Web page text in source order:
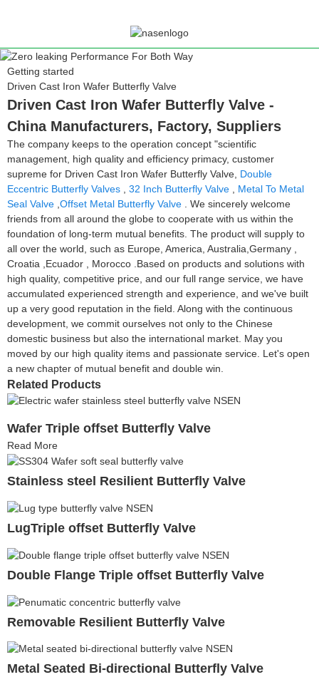
Getting started
Driven Cast Iron Wafer Butterfly Valve
Driven Cast Iron Wafer Butterfly Valve -
China Manufacturers, Factory, Suppliers
The company keeps to the operation concept "scientific
management, high quality and efficiency primacy, customer
supreme for Driven Cast Iron Wafer Butterfly Valve, Double
Eccentric Butterfly Valves
32 Inch Butterfly Valve
Metal To Metal
Seal Valve Offset Metal Butterfly Valve . We sincerely welcome
friends from all around the globe to cooperate with us within the
foundation of long-term mutual benefits. The product will supply to
all over the world, such as Europe, America, Australia,Germany ,
Croatia ,Ecuador , Morocco .Based on products and solutions with
high quality, competitive price, and our full range service, we have
accumulated experienced strength and experience, and we've built
up a very good reputation in the field. Along with the continuous
development, we commit ourselves not only to the Chinese
domestic business but also the international market. May you
moved by our high quality items and passionate service. Let's open
a new chapter of mutual benefit and double win.
Related Products
Wafer Triple offset Butterfly Valve
Read More
Stainless steel Resilient Butterfly Valve
LugTriple offset Butterfly Valve
Double Flange Triple offset Butterfly Valve
Removable Resilient Butterfly Valve
Metal Seated Bi-directional Butterfly Valve